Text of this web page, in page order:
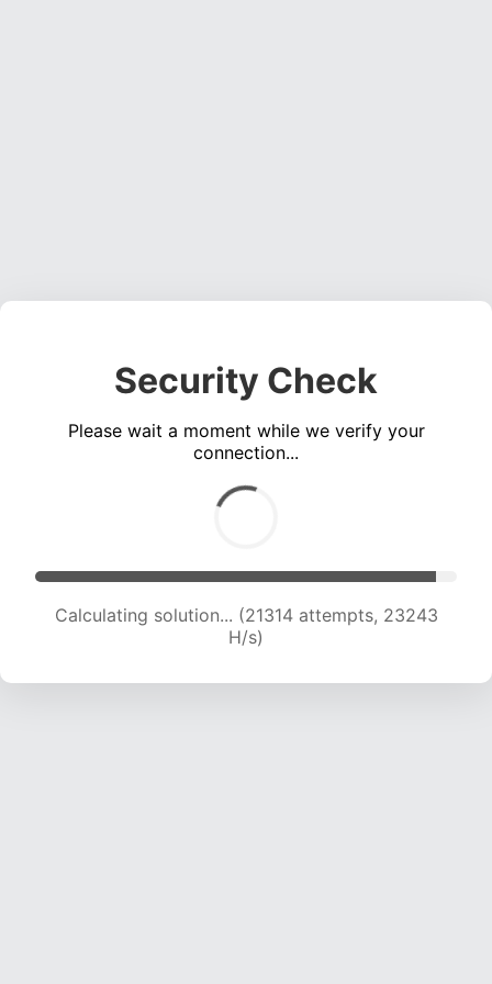
Security Check
Please wait a moment while we verify your
connection...
Calculating solution... (23225 attempts, 22814
H/s)